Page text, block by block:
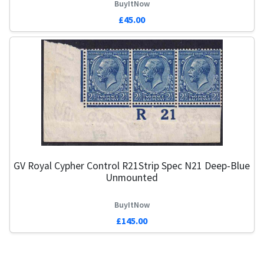
BuyItNow
£45.00
GV Royal Cypher Control R21Strip Spec N21 Deep-Blue
Unmounted
BuyItNow
£145.00